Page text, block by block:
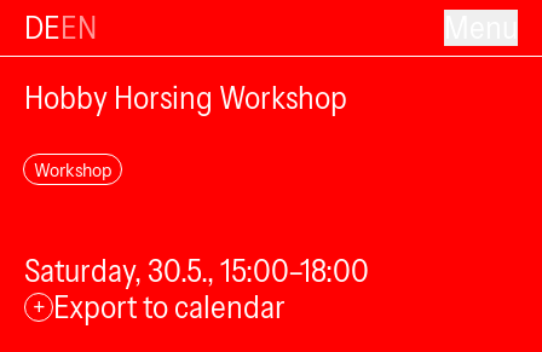
DEEN
Hobby Horsing Workshop
Workshop
Saturday, 30.5., 15:00–18:00
+ Export to calendar